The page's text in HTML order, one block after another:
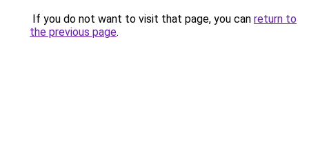
If you do not want to visit that page, you can return to
the previous page.